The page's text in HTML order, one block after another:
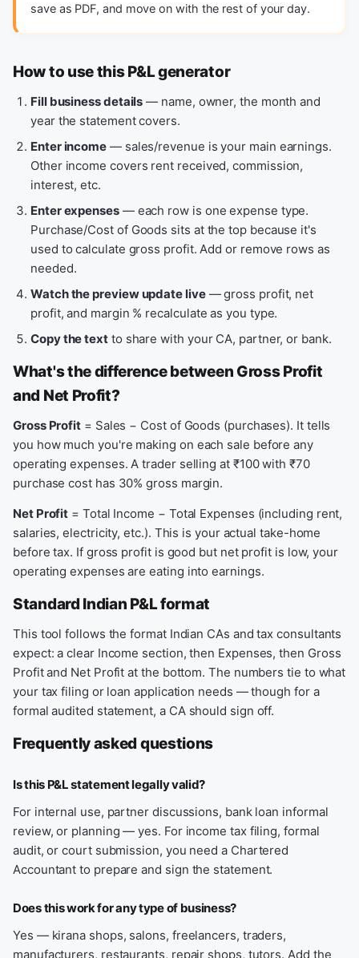
save as PDF, and move on with the rest of your day.
How to use this P&L generator
Fill business details — name, owner, the month and
year the statement covers.
Enter income — sales/revenue is your main earnings.
Other income covers rent received, commission,
interest, etc.
Enter expenses— each row is one expense type.
Purchase/Cost of Goods sits at the top because it's
used to calculate gross profit. Add or remove rows as
needed.
Watch the preview update live— gross profit, net
profit, and margin % recalculate as you type.
Copy the textto share with your CA, partner, or bank.
What's the difference between Gross Profit
and Net Profit?
Gross Profit = Sales − Cost of Goods (purchases). It tells
you how much you're making on each sale before any
operating expenses. A trader selling at ₹100 with ₹70
purchase cost has 30% gross margin.
Net Profit = Total Income − Total Expenses (including rent,
salaries, electricity, etc.). This is your actual take-home
before tax. If gross profit is good but net profit is low, your
operating expenses are eating into earnings.
Standard Indian P&L format
This tool follows the format Indian CAs and tax consultants
expect: a clear Income section, then Expenses, then Gross
Profit and Net Profit at the bottom. The numbers tie to what
your tax filing or loan application needs — though for a
formal audited statement, a CA should sign off.
Frequently asked questions
Is this P&L statement legally valid?
For internal use, partner discussions, bank loan informal
review, or planning — yes. For income tax filing, formal
audit, or court submission, you need a Chartered
Accountant to prepare and sign the statement.
Does this work for any type of business?
Yes — kirana shops, salons, freelancers, traders,
manufacturers, restaurants, repair shops, tutors. Add the